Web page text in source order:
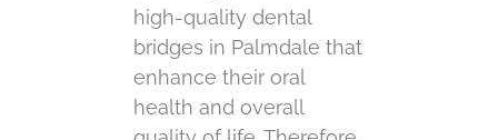
high-quality dental
bridges in Palmdale that
enhance their oral
health and overall